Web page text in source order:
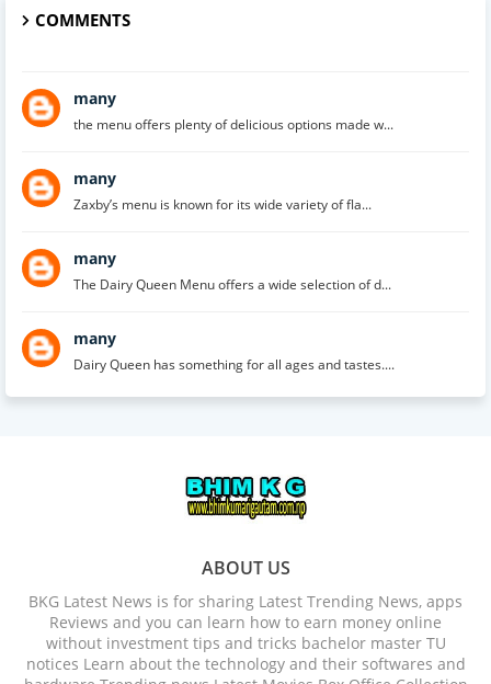
COMMENTS
many
the menu offers plenty of delicious options made w...
many
Zaxby’s menu is known for its wide variety of fla...
many
The Dairy Queen Menu offers a wide selection of d...
many
Dairy Queen has something for all ages and tastes....
ABOUT US
BKG Latest News is for sharing Latest Trending News, apps
Reviews and you can learn how to earn money online
without investment tips and tricks bachelor master TU
notices Learn about the technology and their softwares and